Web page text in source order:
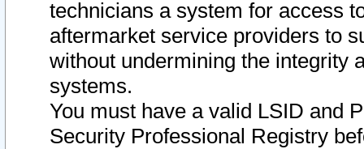
technicians a system for access
aftermarket service providers to
without undermining the integrity
systems.
You must have a valid LSID and
Security Professional Registry